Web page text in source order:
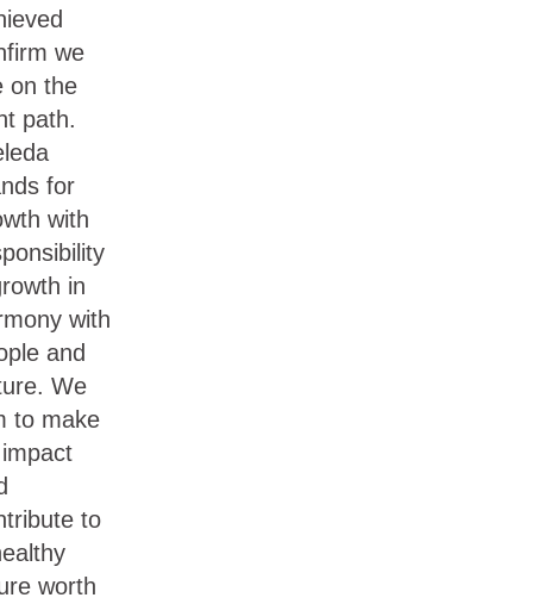
we
on the
path.
for
with
in
with
and
We
to make
to
worth